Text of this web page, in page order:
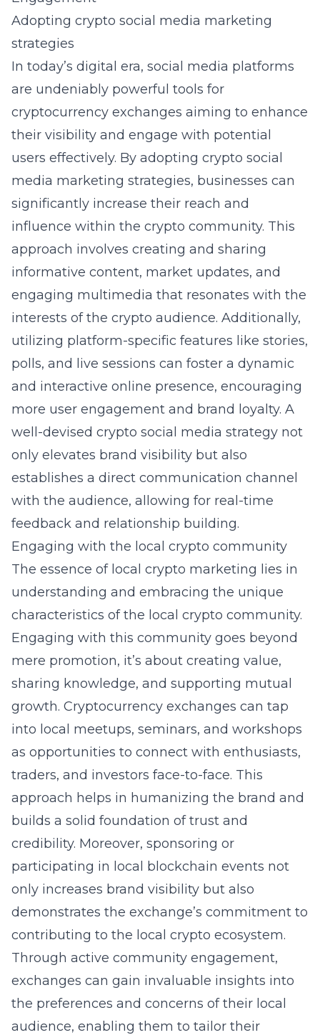
Adopting crypto social media marketing
strategies
In today’s digital era, social media platforms
are undeniably powerful tools for
cryptocurrency exchanges aiming to enhance
their visibility and engage with potential
users effectively. By adopting crypto social
media marketing strategies, businesses can
significantly increase their reach and
influence within the crypto community. This
approach involves creating and sharing
informative content, market updates, and
engaging multimedia that resonates with the
interests of the crypto audience. Additionally,
utilizing platform-specific features like stories,
polls, and live sessions can foster a dynamic
and interactive online presence, encouraging
more user engagement and brand loyalty. A
well-devised crypto social media strategy not
only elevates brand visibility but also
establishes a direct communication channel
with the audience, allowing for real-time
feedback and relationship building.
Engaging with the local crypto community
The essence of local crypto marketing lies in
understanding and embracing the unique
characteristics of the local crypto community.
Engaging with this community goes beyond
mere promotion, it’s about creating value,
sharing knowledge, and supporting mutual
growth. Cryptocurrency exchanges can tap
into local meetups, seminars, and workshops
as opportunities to connect with enthusiasts,
traders, and investors face-to-face. This
approach helps in humanizing the brand and
builds a solid foundation of trust and
credibility. Moreover, sponsoring or
participating in local blockchain events not
only increases brand visibility but also
demonstrates the exchange’s commitment to
contributing to the local crypto ecosystem.
Through active community engagement,
exchanges can gain invaluable insights into
the preferences and concerns of their local
audience, enabling them to tailor their